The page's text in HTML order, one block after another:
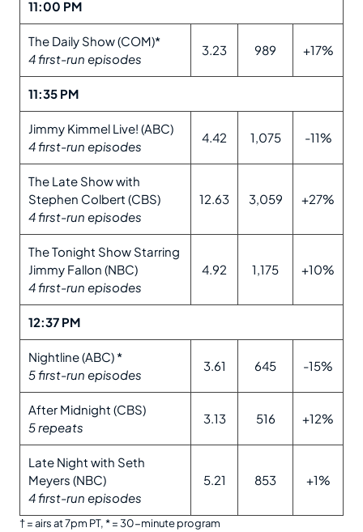
11:00 PM
The Daily Show (COM)*
4 first-run episodes
3.23 989 +17%
11:35 PM
Jimmy Kimmel Live! (ABC)
4 first-run episodes
4.42 1,075 -11%
The Late Show with
Stephen Colbert (CBS)
4 first-run episodes
12.63 3,059 +27%
The Tonight Show Starring
Jimmy Fallon (NBC)
4 first-run episodes
4.92 1,175 +10%
12:37 PM
Nightline (ABC) *
5 first-run episodes
3.61 645 -15%
After Midnight (CBS)
5 repeats
3.13 516 +12%
Late Night with Seth
Meyers (NBC)
4 first-run episodes
5.21 853 +1%
† = airs at 7pm PT, * = 30-minute program